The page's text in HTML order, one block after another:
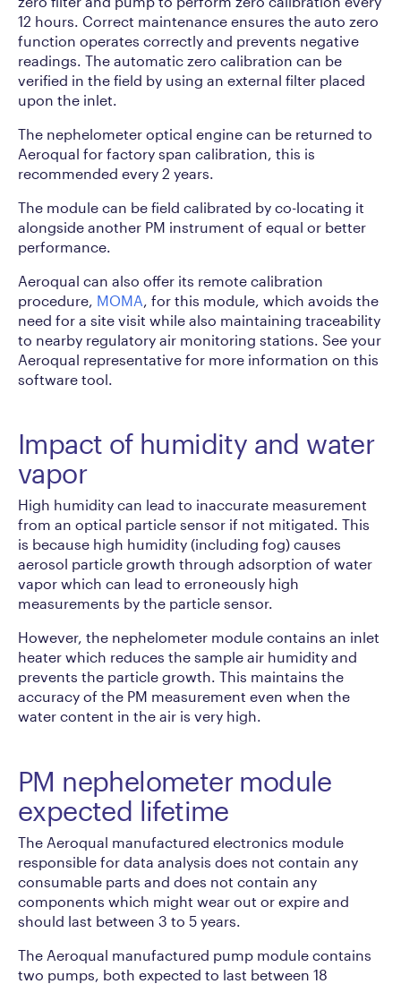
12 hours. Correct maintenance ensures the auto zero
function operates correctly and prevents negative
readings. The automatic zero calibration can be
verified in the field by using an external filter placed
upon the inlet.
The nephelometer optical engine can be returned to
Aeroqual for factory span calibration, this is
recommended every 2 years.
The module can be field calibrated by co-locating it
alongside another PM instrument of equal or better
performance.
Aeroqual can also offer its remote calibration
procedure, MOMA , for this module, which avoids the
need for a site visit while also maintaining traceability
to nearby regulatory air monitoring stations. See your
Aeroqual representative for more information on this
software tool.
Impact of humidity and water
vapor
High humidity can lead to inaccurate measurement
from an optical particle sensor if not mitigated. This
is because high humidity (including fog) causes
aerosol particle growth through adsorption of water
vapor which can lead to erroneously high
measurements by the particle sensor.
However, the nephelometer module contains an inlet
heater which reduces the sample air humidity and
prevents the particle growth. This maintains the
accuracy of the PM measurement even when the
water content in the air is very high.
PM nephelometer module
expected lifetime
The Aeroqual manufactured electronics module
responsible for data analysis does not contain any
consumable parts and does not contain any
components which might wear out or expire and
should last between 3 to 5 years.
The Aeroqual manufactured pump module contains
two pumps, both expected to last between 18